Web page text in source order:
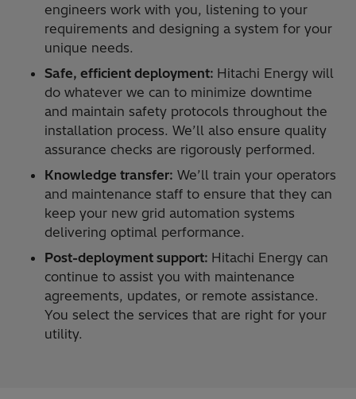
engineers work with you, listening to your
requirements and designing a system for your
unique needs.
Safe, efficient deployment: Hitachi Energy will
do whatever we can to minimize downtime
and maintain safety protocols throughout the
installation process. We’ll also ensure quality
assurance checks are rigorously performed.
Knowledge transfer: We’ll train your operators
and maintenance staff to ensure that they can
keep your new grid automation systems
delivering optimal performance.
Post-deployment support: Hitachi Energy can
continue to assist you with maintenance
agreements, updates, or remote assistance.
You select the services that are right for your
utility.